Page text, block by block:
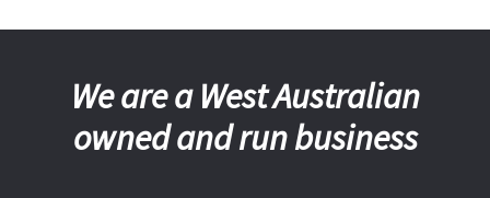
We are a West Australian
owned and run business